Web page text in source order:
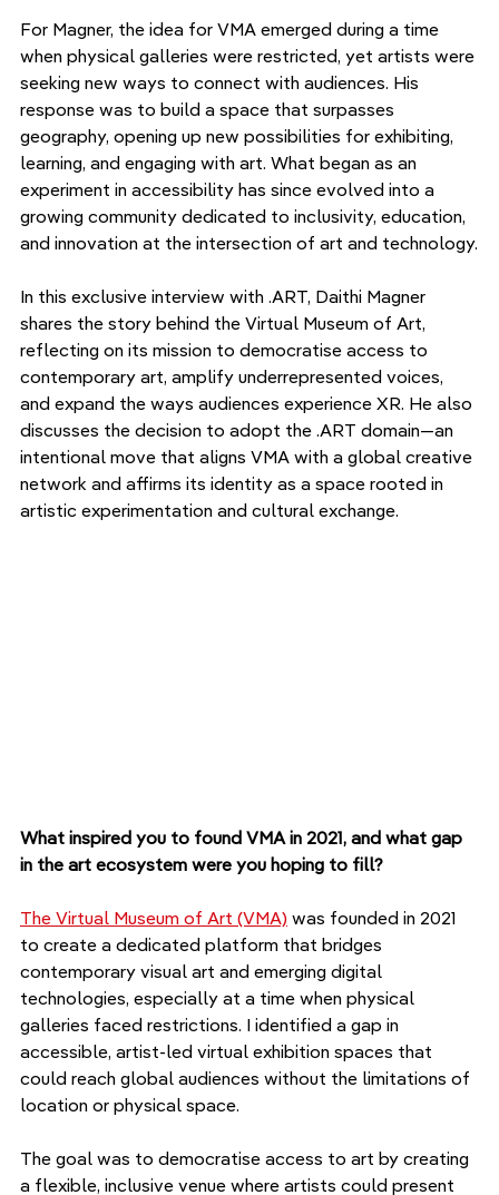
For Magner, the idea for VMA emerged during a time
when physical galleries were restricted, yet artists were
seeking new ways to connect with audiences. His
response was to build a space that surpasses
geography, opening up new possibilities for exhibiting,
learning, and engaging with art. What began as an
experiment in accessibility has since evolved into a
growing community dedicated to inclusivity, education,
and innovation at the intersection of art and technology.
In this exclusive interview with .ART, Daithi Magner
shares the story behind the Virtual Museum of Art,
reflecting on its mission to democratise access to
contemporary art, amplify underrepresented voices,
and expand the ways audiences experience XR. He also
discusses the decision to adopt the .ART domain—an
intentional move that aligns VMA with a global creative
network and affirms its identity as a space rooted in
artistic experimentation and cultural exchange.
What inspired you to found VMA in 2021, and what gap
in the art ecosystem were you hoping to fill?
The Virtual Museum of Art (VMA) was founded in 2021
to create a dedicated platform that bridges
contemporary visual art and emerging digital
technologies, especially at a time when physical
galleries faced restrictions. I identified a gap in
accessible, artist-led virtual exhibition spaces that
could reach global audiences without the limitations of
location or physical space.
The goal was to democratise access to art by creating
a flexible, inclusive venue where artists could present